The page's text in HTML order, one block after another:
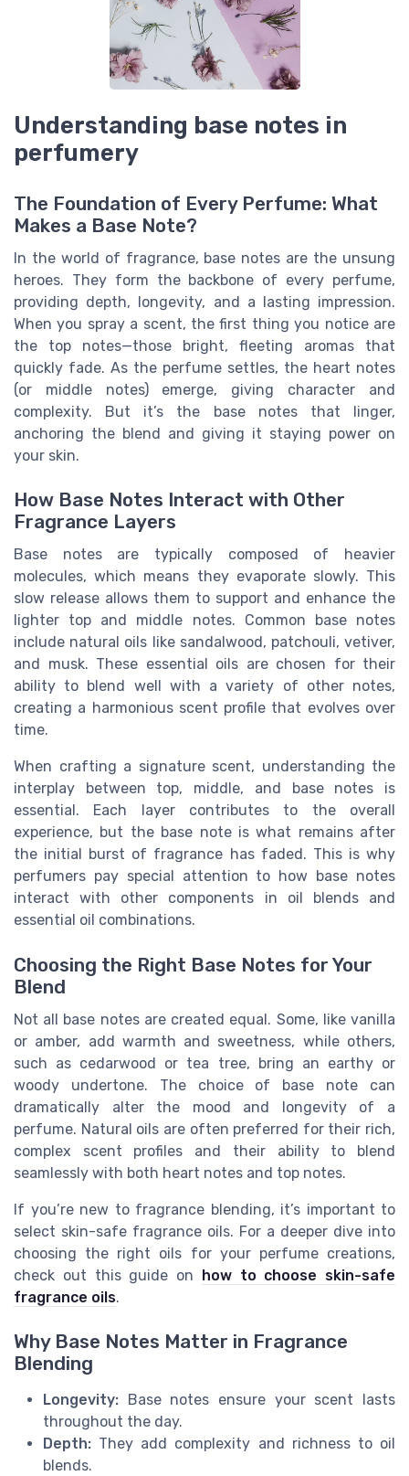
Understanding base notes in
perfumery
The Foundation of Every Perfume: What
Makes a Base Note?
In the world of fragrance, base notes are the unsung
heroes. They form the backbone of every perfume,
providing depth, longevity, and a lasting impression.
When you spray a scent, the first thing you notice are
the top notes—those bright, fleeting aromas that
quickly fade. As the perfume settles, the heart notes
(or middle notes) emerge, giving character and
complexity. But it’s the base notes that linger,
anchoring the blend and giving it staying power on
your skin.
How Base Notes Interact with Other
Fragrance Layers
Base notes are typically composed of heavier
molecules, which means they evaporate slowly. This
slow release allows them to support and enhance the
lighter top and middle notes. Common base notes
include natural oils like sandalwood, patchouli, vetiver,
and musk. These essential oils are chosen for their
ability to blend well with a variety of other notes,
creating a harmonious scent profile that evolves over
time.
When crafting a signature scent, understanding the
interplay between top, middle, and base notes is
essential. Each layer contributes to the overall
experience, but the base note is what remains after
the initial burst of fragrance has faded. This is why
perfumers pay special attention to how base notes
interact with other components in oil blends and
essential oil combinations.
Choosing the Right Base Notes for Your
Blend
Not all base notes are created equal. Some, like vanilla
or amber, add warmth and sweetness, while others,
such as cedarwood or tea tree, bring an earthy or
woody undertone. The choice of base note can
dramatically alter the mood and longevity of a
perfume. Natural oils are often preferred for their rich,
complex scent profiles and their ability to blend
seamlessly with both heart notes and top notes.
If you’re new to fragrance blending, it’s important to
select skin-safe fragrance oils. For a deeper dive into
choosing the right oils for your perfume creations,
check out this guide on how to choose skin-safe
fragrance oils.
Why Base Notes Matter in Fragrance
Blending
Longevity: Base notes ensure your scent lasts
throughout the day.
Depth: They add complexity and richness to oil
blends.